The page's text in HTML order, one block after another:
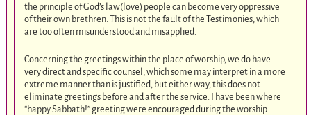
the principle of God’s law(love) people can become very oppressive
of their own brethren. This is not the fault of the Testimonies, which
are too often misunderstood and misapplied.
Concerning the greetings within the place of worship, we do have
very direct and specific counsel, which some may interpret in a more
extreme manner than is justified, but either way, this does not
eliminate greetings before and after the service. I have been where
“happy Sabbath!” greeting were encouraged during the worship